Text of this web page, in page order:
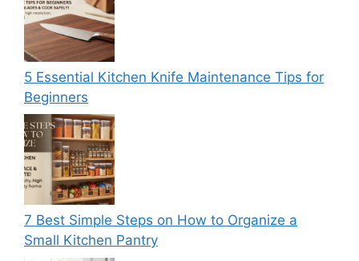
5 Essential Kitchen Knife Maintenance Tips for
Beginners
7 Best Simple Steps on How to Organize a
Small Kitchen Pantry